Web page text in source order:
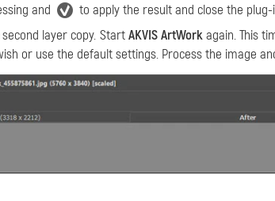
and
to apply the result and close the plug-
layer copy. StartАKVIS ArtWorkagain. This
or use the default settings. Process the image